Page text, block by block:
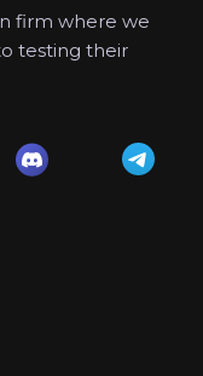
firm where we
testing their